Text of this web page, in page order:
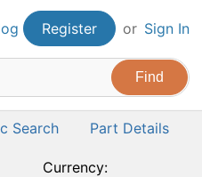
Register or Sign In
Search Part Details
Currency: